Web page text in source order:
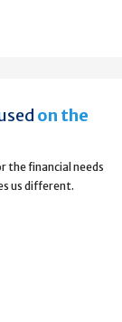
on the
the financial needs
us different.